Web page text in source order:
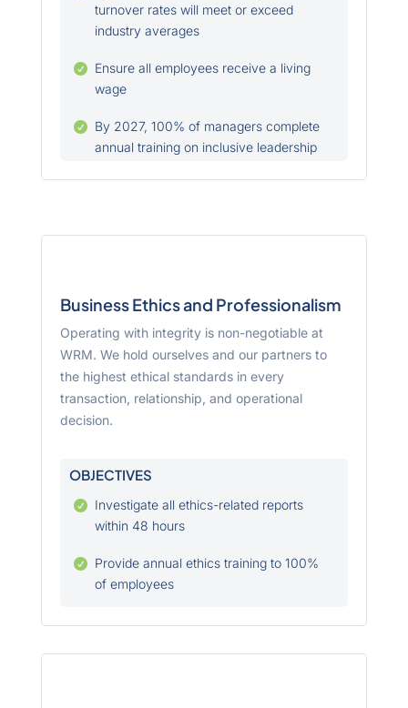
turnover rates will meet or exceed
industry averages

Ensure all employees receive a living
wage

By 2027, 100% of managers complete
annual training on inclusive leadership
Business Ethics and Professionalism
Operating with integrity is non-negotiable at
WRM. We hold ourselves and our partners to
the highest ethical standards in every
transaction, relationship, and operational
decision.
OBJECTIVES

Investigate all ethics-related reports
within 48 hours

Provide annual ethics training to 100%
of employees